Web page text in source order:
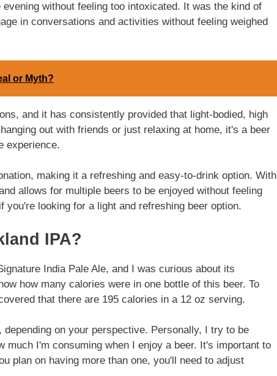
without feeling too intoxicated. It was the kind of
in conversations and activities without feeling weighed
or Myth?
and it has consistently provided that light-bodied, high
out with friends or just relaxing at home, it's a beer
experience.
making it a refreshing and easy-to-drink option. With
allows for multiple beers to be enjoyed without feeling
looking for a light and refreshing beer option.
IPA?
India Pale Ale, and I was curious about its
how many calories were in one bottle of this beer. To
that there are 195 calories in a 12 oz serving.
on your perspective. Personally, I try to be
I'm consuming when I enjoy a beer. It's important to
plan on having more than one, you'll need to adjust